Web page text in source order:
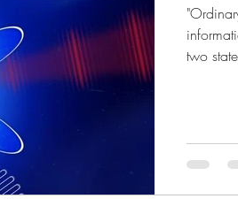
two